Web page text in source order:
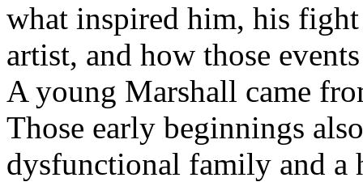
what inspired him, his fight
artist, and how those
A young Marshall came
Those early beginnings
dysfunctional family and a